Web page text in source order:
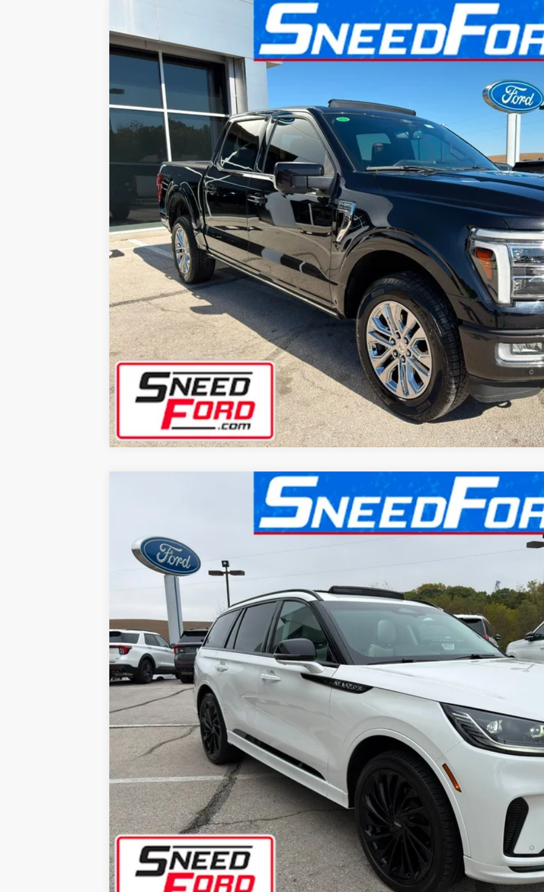
Special Offer
VIN:
1FTFW6L86RFA63773Stock:AR542 Model:W6L
19,165 mi
INTERNET PRICE
Confirm Availability
Get Pre-Approved
Ask Us A Question
Model:J7X
Available 8,580 mi
INTERNET PRICE
Confirm Availability
Get Pre-Approved
Ask Us A Question